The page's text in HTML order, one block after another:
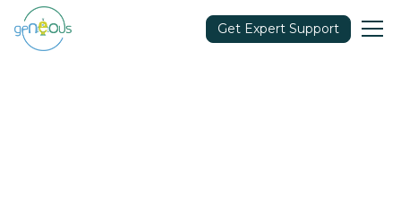
Get Expert Support